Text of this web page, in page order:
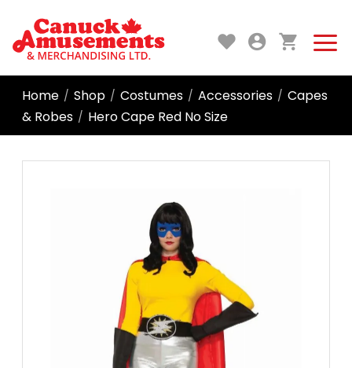
Home / Shop / Costumes / Accessories / Capes
& Robes / Hero Cape Red No Size